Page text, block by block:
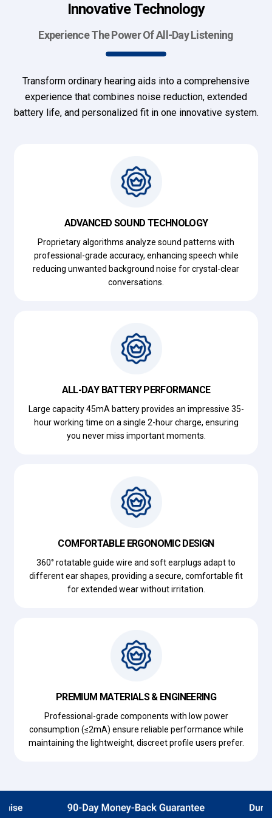
Innovative Technology
Experience The Power Of All-Day Listening
Transform ordinary hearing aids into a comprehensive
experience that combines noise reduction, extended
battery life, and personalized fit in one innovative system.
ADVANCED SOUND TECHNOLOGY
Proprietary algorithms analyze sound patterns with
professional-grade accuracy, enhancing speech while
reducing unwanted background noise for crystal-clear
conversations.
ALL-DAY BATTERY PERFORMANCE
Large capacity 45mA battery provides an impressive 35-
hour working time on a single 2-hour charge, ensuring
you never miss important moments.
COMFORTABLE ERGONOMIC DESIGN
360° rotatable guide wire and soft earplugs adapt to
different ear shapes, providing a secure, comfortable fit
for extended wear without irritation.
PREMIUM MATERIALS & ENGINEERING
Professional-grade components with low power
consumption (≤2mA) ensure reliable performance while
maintaining the lightweight, discreet profile users prefer.